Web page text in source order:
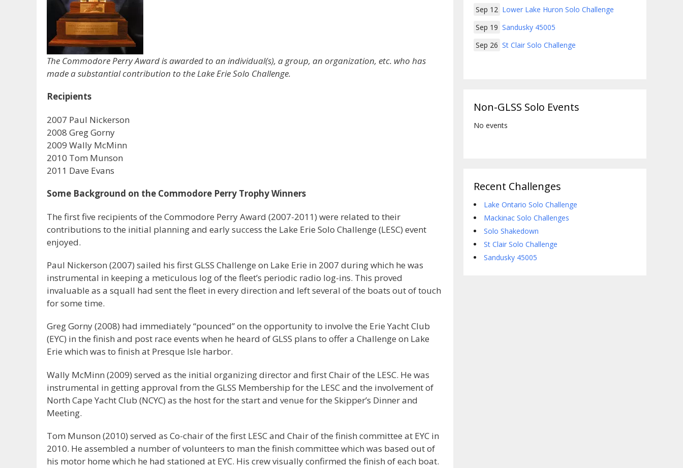
The Commodore Perry Award is awarded to an individual(s), a group, an organization, etc. who has
made a substantial contribution to the Lake Erie Solo Challenge.
Recipients
2007 Paul Nickerson
2008 Greg Gorny
2009 Wally McMinn
2010 Tom Munson
2011 Dave Evans
Some Background on the Commodore Perry Trophy Winners
The first five recipients of the Commodore Perry Award (2007-2011) were related to their
contributions to the initial planning and early success the Lake Erie Solo Challenge (LESC) event
enjoyed.
Paul Nickerson (2007) sailed his first GLSS Challenge on Lake Erie in 2007 during which he was
instrumental in keeping a meticulous log of the fleet’s periodic radio log-ins. This proved
invaluable as a squall had sent the fleet in every direction and left several of the boats out of touch
for some time.
Greg Gorny (2008) had immediately “pounced” on the opportunity to involve the Erie Yacht Club
(EYC) in the finish and post race events when he heard of GLSS plans to offer a Challenge on Lake
Erie which was to finish at Presque Isle harbor.
Wally McMinn (2009) served as the initial organizing director and first Chair of the LESC. He was
instrumental in getting approval from the GLSS Membership for the LESC and the involvement of
North Cape Yacht Club (NCYC) as the host for the start and venue for the Skipper’s Dinner and
Meeting.
Tom Munson (2010) served as Co-chair of the first LESC and Chair of the finish committee at EYC in
2010. He assembled a number of volunteers to man the finish committee which was based out of
his motor home which he had stationed at EYC. His crew visually confirmed the finish of each boat.
Sep 12 Lower Lake Huron Solo Challenge
Sep 19 Sandusky 45005
Sep 26 St Clair Solo Challenge
Non-GLSS Solo Events
No events
Recent Challenges
Lake Ontario Solo Challenge
Mackinac Solo Challenges
Solo Shakedown
St Clair Solo Challenge
Sandusky 45005